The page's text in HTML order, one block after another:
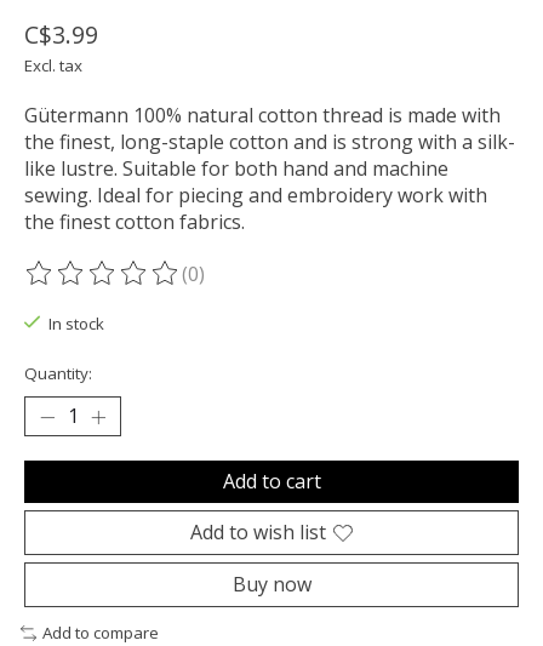
C$3.99
Excl. tax
Gütermann 100% natural cotton thread is made with
the finest, long-staple cotton and is strong with a silk-
like lustre. Suitable for both hand and machine
sewing. Ideal for piecing and embroidery work with
the finest cotton fabrics.
The rating of this product is
(0)
In stock
Quantity:
Add to cart
Add to wish list
Buy now
Add to compare